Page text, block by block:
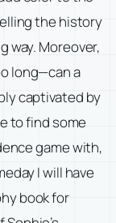
the history
way. Moreover,
long—can a
captivated by
to find some
game with,
I will have
book for